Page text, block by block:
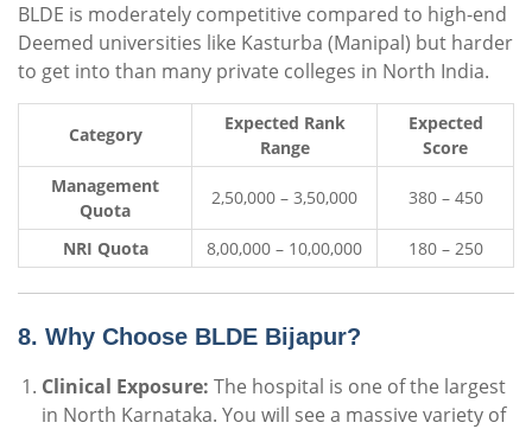
BLDE is moderately competitive compared to high-end
Deemed universities like Kasturba (Manipal) but harder
to get into than many private colleges in North India.
Category
Expected Rank
Range
Expected
Score
Management
Quota
2,50,000 – 3,50,000 380 – 450
NRI Quota 8,00,000 – 10,00,000 180 – 250
8. Why Choose BLDE Bijapur?
Clinical Exposure: The hospital is one of the largest
in North Karnataka. You will see a massive variety of